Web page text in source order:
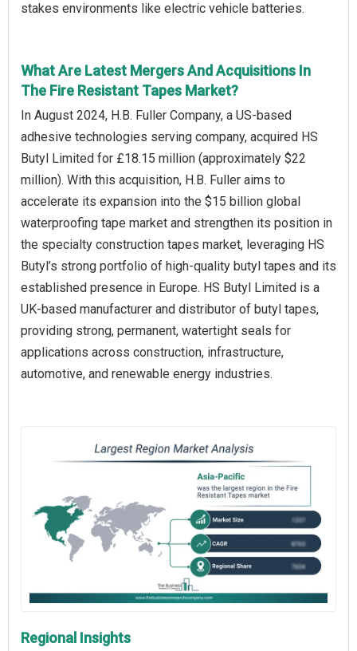
stakes environments like electric vehicle batteries.
What Are Latest Mergers And Acquisitions In
The Fire Resistant Tapes Market?
In August 2024, H.B. Fuller Company, a US-based
adhesive technologies serving company, acquired HS
Butyl Limited for £18.15 million (approximately $22
million). With this acquisition, H.B. Fuller aims to
accelerate its expansion into the $15 billion global
waterproofing tape market and strengthen its position in
the specialty construction tapes market, leveraging HS
Butyl’s strong portfolio of high-quality butyl tapes and its
established presence in Europe. HS Butyl Limited is a
UK-based manufacturer and distributor of butyl tapes,
providing strong, permanent, watertight seals for
applications across construction, infrastructure,
automotive, and renewable energy industries.
Regional Insights